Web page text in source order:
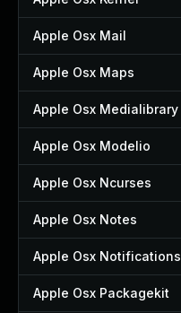
Apple Osx Mail
Apple Osx Maps
Apple Osx Medialibrary
Apple Osx Modelio
Apple Osx Ncurses
Apple Osx Notes
Apple Osx Notifications
Apple Osx Packagekit